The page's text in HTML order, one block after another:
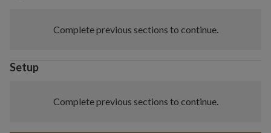
Complete previous sections to continue.
Setup
Complete previous sections to continue.